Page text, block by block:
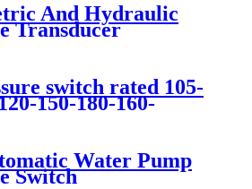
And Hydraulic
Transducer
switch rated 105-
150-180-160-
Water Pump
Switch